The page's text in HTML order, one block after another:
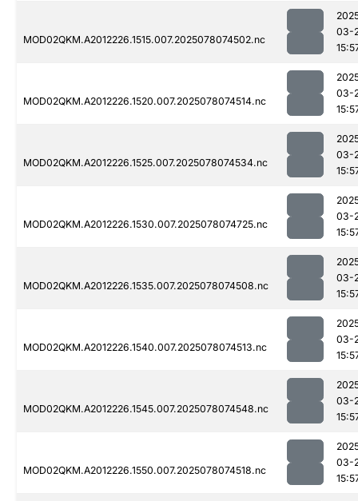
MOD02QKM.A2012226.1515.007.2025078074502.nc
03-
MOD02QKM.A2012226.1520.007.2025078074514.nc
03-
MOD02QKM.A2012226.1525.007.2025078074534.nc
03-
MOD02QKM.A2012226.1530.007.2025078074725.nc
03-
MOD02QKM.A2012226.1535.007.2025078074508.nc
03-
MOD02QKM.A2012226.1540.007.2025078074513.nc
03-
MOD02QKM.A2012226.1545.007.2025078074548.nc
03-
MOD02QKM.A2012226.1550.007.2025078074518.nc
03-